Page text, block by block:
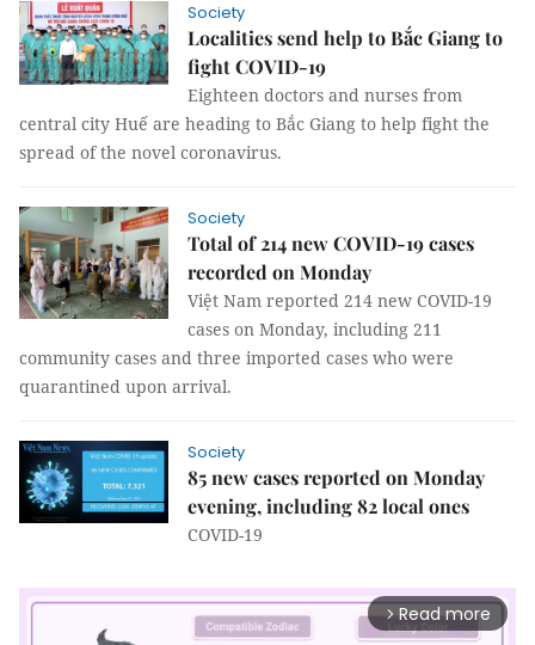
Society
Localities send help to Bắc Giang to
fight COVID-19
Eighteen doctors and nurses from
central city Huế are heading to Bắc Giang to help fight the
spread of the novel coronavirus.
Society
Total of 214 new COVID-19 cases
recorded on Monday
Việt Nam reported 214 new COVID-19
cases on Monday, including 211
community cases and three imported cases who were
quarantined upon arrival.
Society
85 new cases reported on Monday
evening, including 82 local ones
COVID-19
arrow_forward_ios Read more